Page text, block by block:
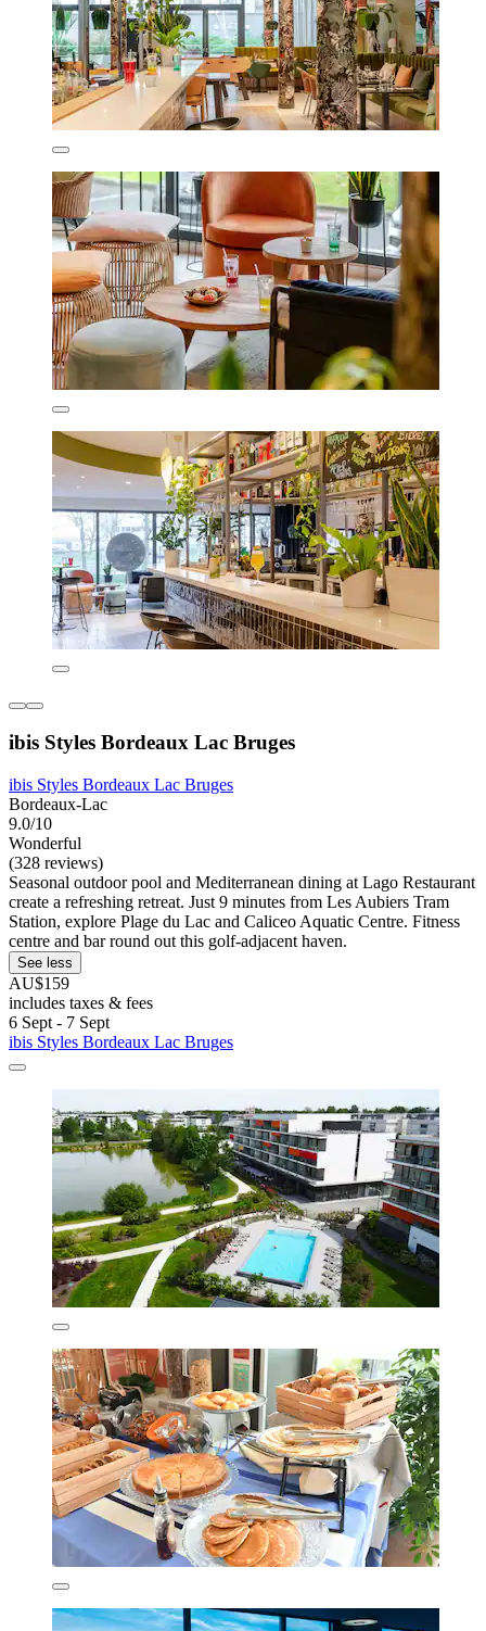
ibis Styles Bordeaux Lac Bruges
ibis Styles Bordeaux Lac Bruges
Bordeaux-Lac
9.0/10
Wonderful
(328 reviews)
Seasonal outdoor pool and Mediterranean dining at Lago Restaurant
create a refreshing retreat. Just 9 minutes from Les Aubiers Tram
Station, explore Plage du Lac and Caliceo Aquatic Centre. Fitness
centre and bar round out this golf-adjacent haven.
See less
AU$159
includes taxes & fees
6 Sept - 7 Sept
ibis Styles Bordeaux Lac Bruges